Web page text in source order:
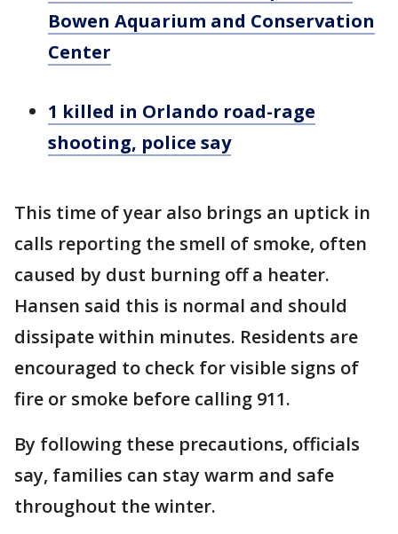
Bowen Aquarium and Conservation
Center
1 killed in Orlando road-rage
shooting, police say
This time of year also brings an uptick in
calls reporting the smell of smoke, often
caused by dust burning off a heater.
Hansen said this is normal and should
dissipate within minutes. Residents are
encouraged to check for visible signs of
fire or smoke before calling 911.
By following these precautions, officials
say, families can stay warm and safe
throughout the winter.